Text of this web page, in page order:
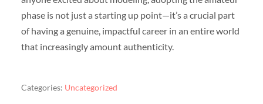
phase is not just a starting up point—it’s a crucial part
of having a genuine, impactful career in an entire world
that increasingly amount authenticity.
Categories: Uncategorized